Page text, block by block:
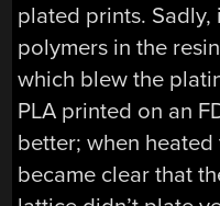
plated prints.
polymers in the
which blew the
PLA printed on an
better; when
became clear that